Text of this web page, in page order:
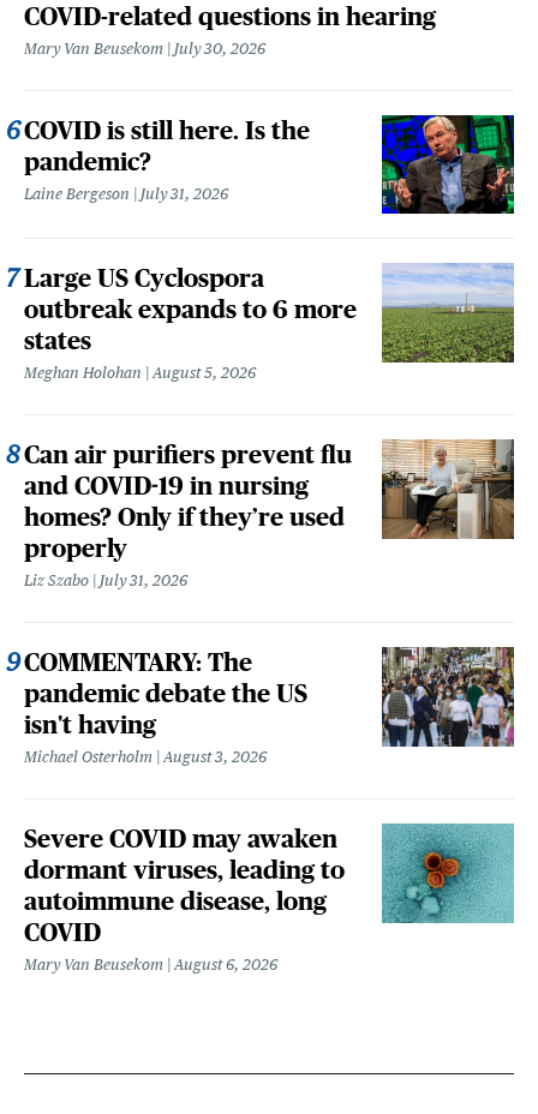
COVID-related questions in hearing
Mary Van Beusekom July 30, 2026
COVID is still here. Is the
pandemic?
Laine Bergeson July 31, 2026
Large US Cyclospora
outbreak expands to 6 more
states
Meghan Holohan August 5, 2026
Can air purifiers prevent flu
and COVID-19 in nursing
homes? Only if they’re used
properly
Liz Szabo July 31, 2026
COMMENTARY: The
pandemic debate the US
isn't having
Michael Osterholm August 3, 2026
Severe COVID may awaken
dormant viruses, leading to
autoimmune disease, long
COVID
Mary Van Beusekom August 6, 2026